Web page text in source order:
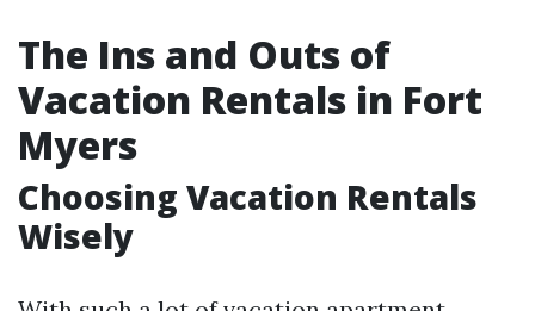
The Ins and Outs of
Vacation Rentals in Fort
Myers
Choosing Vacation Rentals
Wisely